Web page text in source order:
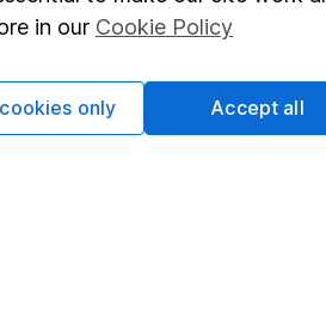
Corporate Social
in our Cookie Policy
only Accept all